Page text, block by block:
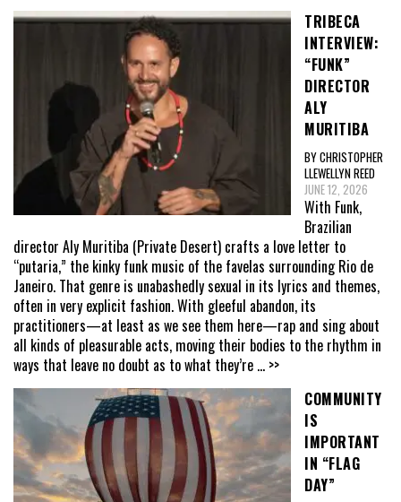
TRIBECA
INTERVIEW:
“FUNK”
DIRECTOR
ALY
MURITIBA
BY CHRISTOPHER
LLEWELLYN REED
JUNE 12, 2026
With Funk,
Brazilian
director Aly Muritiba (Private Desert) crafts a love letter to
“putaria,” the kinky funk music of the favelas surrounding Rio de
Janeiro. That genre is unabashedly sexual in its lyrics and themes,
often in very explicit fashion. With gleeful abandon, its
practitioners—at least as we see them here—rap and sing about
all kinds of pleasurable acts, moving their bodies to the rhythm in
ways that leave no doubt as to what they’re ... >>
COMMUNITY
IS
IMPORTANT
IN “FLAG
DAY”